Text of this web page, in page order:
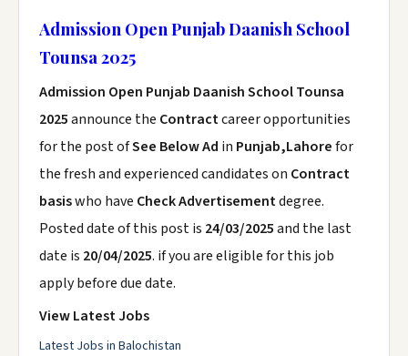
Admission Open Punjab Daanish School
Tounsa 2025
Admission Open Punjab Daanish School Tounsa
2025announce the Contractcareer opportunities
for the post ofSee Below Ad in Punjab,Lahorefor
the fresh and experienced candidates on Contract
basiswho have Check Advertisementdegree.
Posted date of this post is 24/03/2025and the last
date is 20/04/2025. if you are eligible for this job
apply before due date.
View Latest Jobs
Latest Jobs in Balochistan